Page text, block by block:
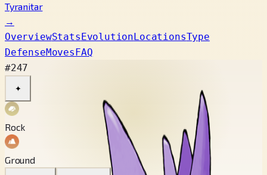
Tyranitar
→
OverviewStatsEvolutionLocationsType
DefenseMovesFAQ
#247
✦
Rock
Ground